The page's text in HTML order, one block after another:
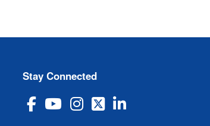
Stay Connected